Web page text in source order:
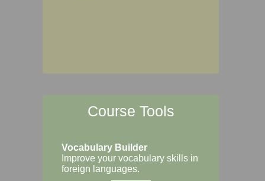
Course Tools
Vocabulary Builder
Improve your vocabulary skills in
foreign languages.